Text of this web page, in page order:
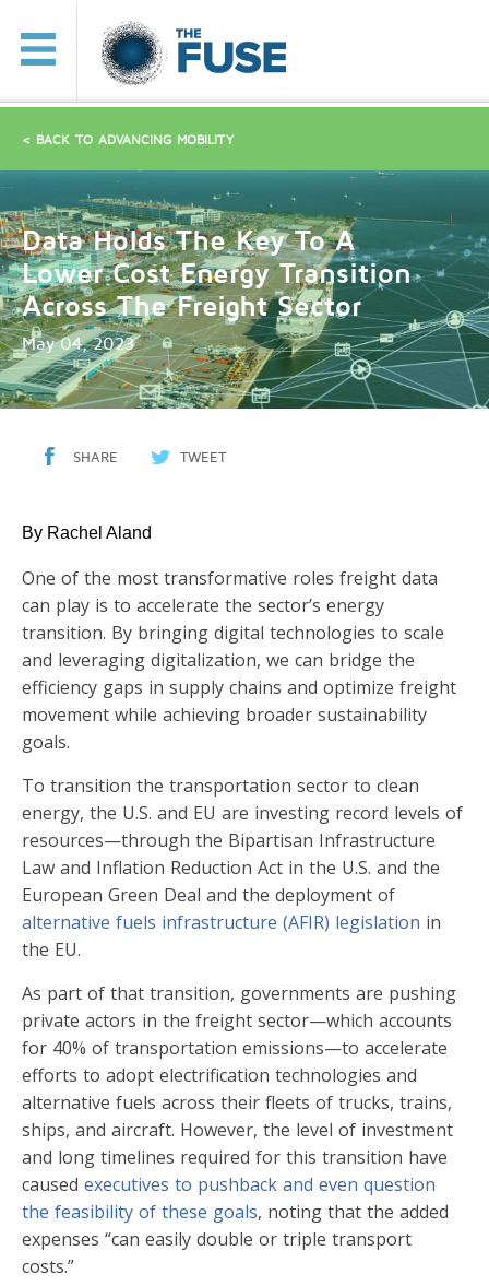
< BACK TO ADVANCING MOBILITY
Data Holds The Key To A
Lower Cost Energy Transition
Across The Freight Sector
May 04, 2023
SHARE TWEET
By Rachel Aland
One of the most transformative roles freight data
can play is to accelerate the sector’s energy
transition. By bringing digital technologies to scale
and leveraging digitalization, we can bridge the
efficiency gaps in supply chains and optimize freight
movement while achieving broader sustainability
goals.
To transition the transportation sector to clean
energy, the U.S. and EU are investing record levels of
resources—through the Bipartisan Infrastructure
Law and Inflation Reduction Act in the U.S. and the
European Green Deal and the deployment of
alternative fuels infrastructure (AFIR) legislation in
the EU.
As part of that transition, governments are pushing
private actors in the freight sector—which accounts
for 40% of transportation emissions—to accelerate
efforts to adopt electrification technologies and
alternative fuels across their fleets of trucks, trains,
ships, and aircraft. However, the level of investment
and long timelines required for this transition have
caused executives to pushback and even question
the feasibility of these goals, noting that the added
expenses “can easily double or triple transport
costs.”